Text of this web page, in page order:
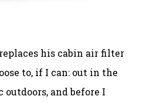
his cabin air filter
to, if I can: out in the
and before I